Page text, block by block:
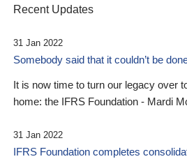
Recent Updates
31 Jan 2022
Somebody said that it couldn’t be
It is now time to turn our legacy over
home: the IFRS Foundation - Mardi
31 Jan 2022
IFRS Foundation completes